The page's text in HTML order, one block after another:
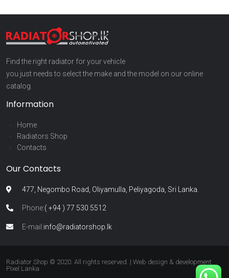
Find the right radiator for your vehicle
you just needs to select the make and the model on our online
catalog.
Information
Home
Radiators Shop
Contacts
Our Contacts
477, Negombo Road, Oliyamulla, Peliyagoda, Sri Lanka.
Phone:( +94 ) 77 530 5512
E-mail:info@radiatorshop.lk
Radiator Shop © 2020. All rights reserved. | Web design & development
Pixel Lanka